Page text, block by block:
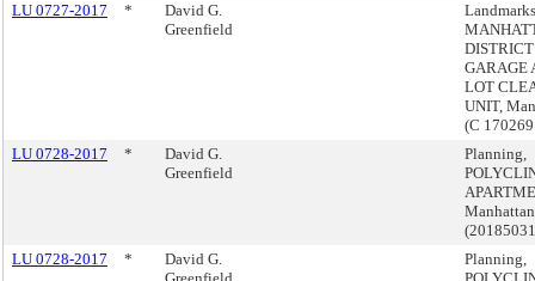
LU 0727-2017
*
David G.
Greenfield
GARAGE
LOT
UNIT,
(C
LU 0728-2017
*
David G.
Greenfield
Planning,
Manhattan
LU 0728-2017
*
David G.
Planning,